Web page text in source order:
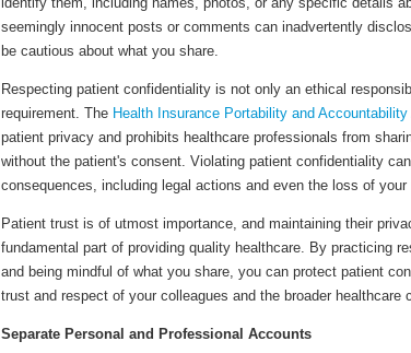
seemingly innocent posts or comments can inadvertently
be cautious about what you share.
Respecting patient confidentiality is not only an ethical
requirement. The Health Insurance Portability and
patient privacy and prohibits healthcare professionals from
without the patient's consent. Violating patient confidentiality
consequences, including legal actions and even the loss of your
Patient trust is of utmost importance, and maintaining their
fundamental part of providing quality healthcare. By practicing
and being mindful of what you share, you can protect patient
trust and respect of your colleagues and the broader healthcare
Separate Personal and Professional Accounts